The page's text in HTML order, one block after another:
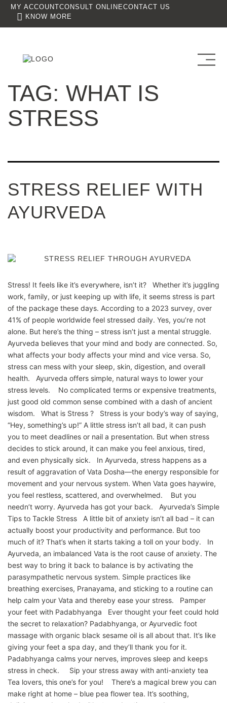
MY ACCOUNT CONSULT ONLINECONTACT US
KNOW MORE
TAG: WHAT IS
STRESS
STRESS RELIEF WITH
AYURVEDA
Stress! It feels like it’s everywhere, isn’t it? Whether it’s juggling
work, family, or just keeping up with life, it seems stress is part
of the package these days. According to a 2023 survey, over
41% of people worldwide feel stressed daily. Yes, you’re not
alone. But here’s the thing – stress isn’t just a mental struggle.
Ayurveda believes that your mind and body are connected. So,
what affects your body affects your mind and vice versa. So,
stress can mess with your sleep, skin, digestion, and overall
health. Ayurveda offers simple, natural ways to lower your
stress levels. No complicated terms or expensive treatments,
just good old common sense combined with a dash of ancient
wisdom. What is Stress ? Stress is your body’s way of saying,
“Hey, something’s up!” A little stress isn’t all bad, it can push
you to meet deadlines or nail a presentation. But when stress
decides to stick around, it can make you feel anxious, tired,
and even physically sick. In Ayurveda, stress happens as a
result of aggravation of Vata Dosha—the energy responsible for
movement and your nervous system. When Vata goes haywire,
you feel restless, scattered, and overwhelmed. But you
needn’t worry. Ayurveda has got your back. Ayurveda’s Simple
Tips to Tackle Stress A little bit of anxiety isn’t all bad – it can
actually boost your productivity and performance. But too
much of it? That’s when it starts taking a toll on your body. In
Ayurveda, an imbalanced Vata is the root cause of anxiety. The
best way to bring it back to balance is by activating the
parasympathetic nervous system. Simple practices like
breathing exercises, Pranayama, and sticking to a routine can
help calm your Vata and thereby ease your stress. Pamper
your feet with Padabhyanga Ever thought your feet could hold
the secret to relaxation? Padabhyanga, or Ayurvedic foot
massage with organic black sesame oil is all about that. It’s like
giving your feet a spa day, and they’ll thank you for it.
Padabhyanga calms your nerves, improves sleep and keeps
stress in check. Sip your stress away with anti-anxiety tea
Tea lovers, this one’s for you! There’s a magical brew you can
make right at home – blue pea flower tea. It’s soothing,